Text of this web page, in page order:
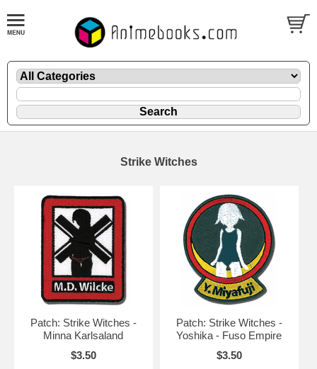
Strike Witches
Patch: Strike Witches -
Minna Karlsaland
$3.50
Patch: Strike Witches -
Yoshika - Fuso Empire
$3.50